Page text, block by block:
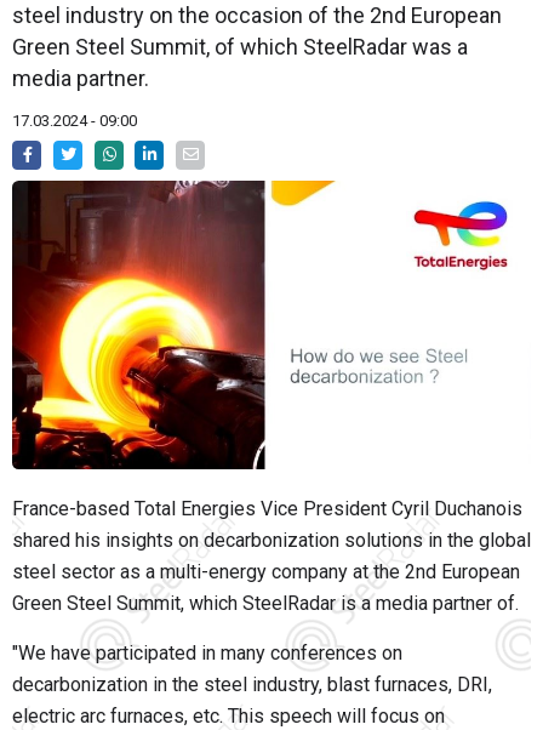
steel industry on the occasion of the 2nd European
Green Steel Summit, of which SteelRadar was a
media partner.
17.03.2024 - 09:00
France-based Total Energies Vice President Cyril Duchanois
shared his insights on decarbonization solutions in the global
steel sector as a multi-energy company at the 2nd European
Green Steel Summit, which SteelRadar is a media partner of.
"We have participated in many conferences on
decarbonization in the steel industry, blast furnaces, DRI,
electric arc furnaces, etc. This speech will focus on